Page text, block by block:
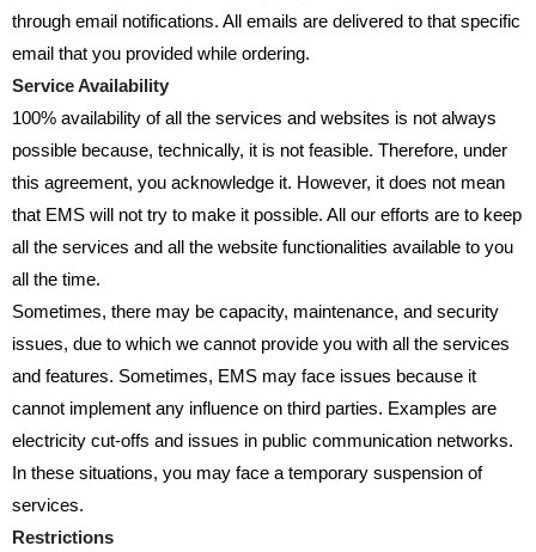
through email notifications. All emails are delivered to that specific
email that you provided while ordering.
Service Availability
100% availability of all the services and websites is not always
possible because, technically, it is not feasible. Therefore, under
this agreement, you acknowledge it. However, it does not mean
that EMS will not try to make it possible. All our efforts are to keep
all the services and all the website functionalities available to you
all the time.
Sometimes, there may be capacity, maintenance, and security
issues, due to which we cannot provide you with all the services
and features. Sometimes, EMS may face issues because it
cannot implement any influence on third parties. Examples are
electricity cut-offs and issues in public communication networks.
In these situations, you may face a temporary suspension of
services.
Restrictions